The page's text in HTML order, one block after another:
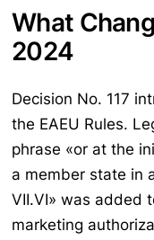
What
2024
Decision No. 117
the EAEU Rules.
phrase «or at the
a member state in
VII.VI» was added
marketing